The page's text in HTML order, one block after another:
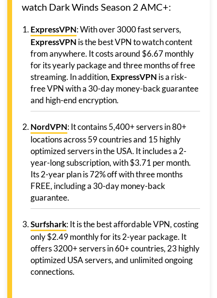
watch Dark Winds Season 2 AMC+:
ExpressVPN: With over 3000 fast servers,
ExpressVPN is the best VPN to watch content
from anywhere. It costs around $6.67 monthly
for its yearly package and three months of free
streaming. In addition, ExpressVPN is a risk-
free VPN with a 30-day money-back guarantee
and high-end encryption.
NordVPN: It contains 5,400+ servers in 80+
locations across 59 countries and 15 highly
optimized servers in the USA. It includes a 2-
year-long subscription, with $3.71 per month.
Its 2-year plan is 72% off with three months
FREE, including a 30-day money-back
guarantee.
Surfshark: It is the best affordable VPN, costing
only $2.49 monthly for its 2-year package. It
offers 3200+ servers in 60+ countries, 23 highly
optimized USA servers, and unlimited ongoing
connections.